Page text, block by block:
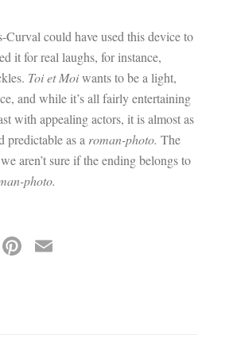
could have used this device to
it for real laughs, for instance,
Toi et Moiwants to be a light,
and while it’s all fairly entertaining
with appealing actors, it is almost as
predictable as a roman-photo. The
aren’t sure if the ending belongs to
photo.
LinkedIn
Pinterest